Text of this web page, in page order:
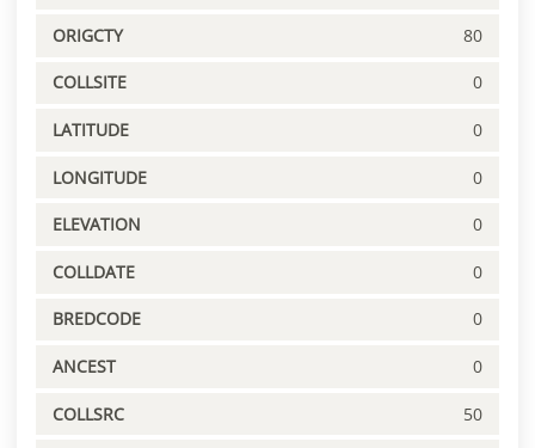
ORIGCTY 80
COLLSITE 0
LATITUDE 0
LONGITUDE 0
ELEVATION 0
COLLDATE 0
BREDCODE 0
ANCEST 0
COLLSRC 50